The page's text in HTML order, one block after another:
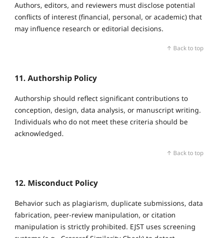
Authors, editors, and reviewers must disclose potential
conflicts of interest (financial, personal, or academic) that
may influence research or editorial decisions.
↑ Back to top
11. Authorship Policy
Authorship should reflect significant contributions to
conception, design, data analysis, or manuscript writing.
Individuals who do not meet these criteria should be
acknowledged.
↑ Back to top
12. Misconduct Policy
Behavior such as plagiarism, duplicate submissions, data
fabrication, peer‑review manipulation, or citation
manipulation is strictly prohibited. EJST uses screening